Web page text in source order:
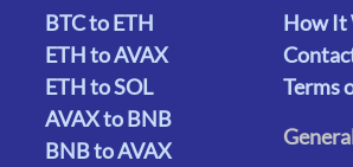
BTC to ETH
ETH to AVAX
ETH to SOL
AVAX to BNB
BNB to AVAX
How It
Terms